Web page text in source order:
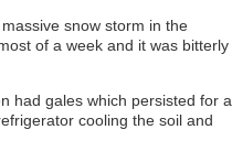
snow storm in the
of a week and it was bitterly
had gales which persisted for a
cooling the soil and